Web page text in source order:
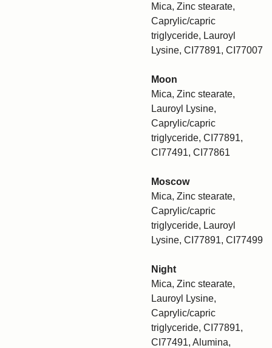
Mica, Zinc stearate,
Caprylic/capric
triglyceride, Lauroyl
Lysine, CI77891, CI77007
Moon
Mica, Zinc stearate,
Lauroyl Lysine,
Caprylic/capric
triglyceride, CI77891,
CI77491, CI77861
Moscow
Mica, Zinc stearate,
Caprylic/capric
triglyceride, Lauroyl
Lysine, CI77891, CI77499
Night
Mica, Zinc stearate,
Lauroyl Lysine,
Caprylic/capric
triglyceride, CI77891,
CI77491, Alumina,